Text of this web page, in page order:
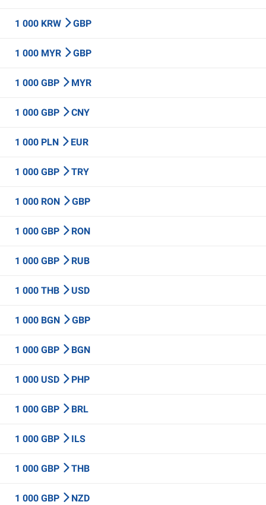
1 000 KRW GBP
1 000 MYR GBP
1 000 GBP MYR
1 000 GBP CNY
1 000 PLN EUR
1 000 GBP TRY
1 000 RON GBP
1 000 GBP RON
1 000 GBP RUB
1 000 THB USD
1 000 BGN GBP
1 000 GBP BGN
1 000 USD PHP
1 000 GBP BRL
1 000 GBP ILS
1 000 GBP THB
1 000 GBP NZD